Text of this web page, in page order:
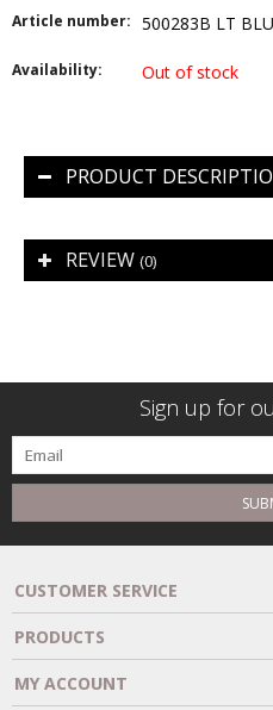
Article number: 500283B LT
Availability: Out of stock
PRODUCT
REVIEW (0)
Sign up for
CUSTOMER SERVICE
PRODUCTS
MY ACCOUNT